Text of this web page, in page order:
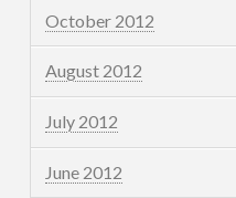
October 2012
August 2012
July 2012
June 2012